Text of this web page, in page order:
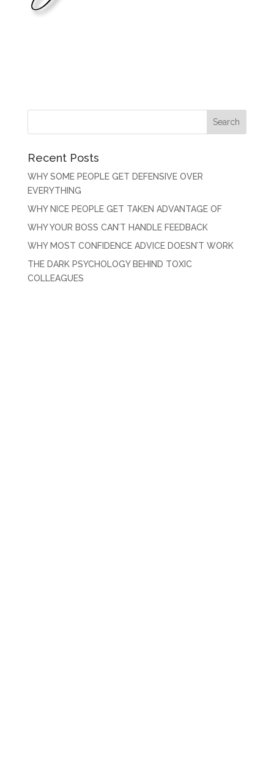
Recent Posts
WHY SOME PEOPLE GET DEFENSIVE OVER
EVERYTHING
WHY NICE PEOPLE GET TAKEN ADVANTAGE OF
WHY YOUR BOSS CAN’T HANDLE FEEDBACK
WHY MOST CONFIDENCE ADVICE DOESN’T WORK
THE DARK PSYCHOLOGY BEHIND TOXIC
COLLEAGUES